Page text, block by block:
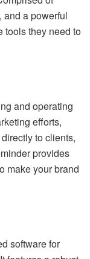
and a powerful
tools they need to
and operating
efforts,
to clients,
provides
make your brand
software for